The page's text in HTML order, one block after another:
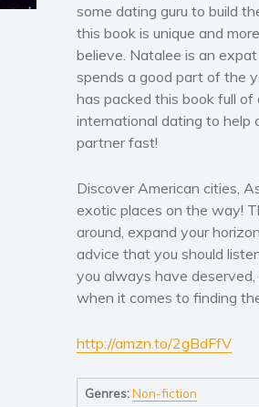
some dating guru to build
this book is unique and
believe. Natalee is an
spends a good part of the
has packed this book full
international dating to help
partner fast!
Discover American cities,
exotic places on the way!
around, expand your
advice that you should
you always have
when it comes to finding
http://amzn.to/2gBdFfV
Genres: Non-fiction